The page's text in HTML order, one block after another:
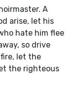
A
arise, let his
hate him flee
so drive
let the
the righteous